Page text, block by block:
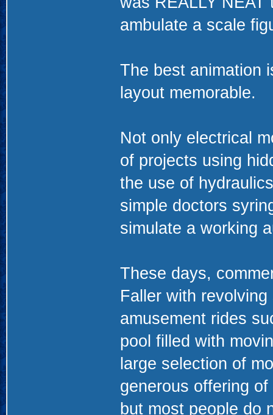
ambulate a scale
The best animation
layout memorable.
Not only electrical
of projects using
the use of
simple doctors
simulate a working
These days,
Faller with
amusement rides
pool filled with
large selection of
generous offering
but most people do